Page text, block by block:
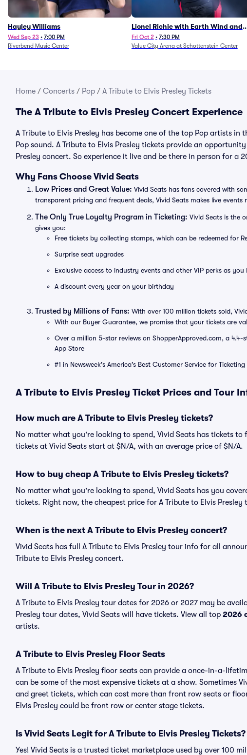
Hayley Williams
Wed Sep 23 • 7:00 PM
Riverbend Music Center
Lionel Richie with Earth Wind and
Fire (Rescheduled from 6/27)
Fri Oct 2 • 7:30 PM
Value City Arena at Schottenstein Center
Home / Concerts / Pop / A Tribute to Elvis Presley Tickets
The A Tribute to Elvis Presley Concert Experience
A Tribute to Elvis Presley has become one of the top Pop artists
Pop sound. A Tribute to Elvis Presley tickets provide an
Presley concert. So experience it live and be there in person for a
Why Fans Choose Vivid Seats
Low Prices and Great Value: Vivid Seats has fans covered with
transparent pricing and frequent deals, Vivid Seats makes live events
The Only True Loyalty Program in Ticketing: Vivid Seats is the
gives you:
Free tickets by collecting stamps, which can be redeemed for
Surprise seat upgrades
Exclusive access to industry events and other VIP perks as
A discount every year on your birthday
Trusted by Millions of Fans: With over 100 million tickets sold,
With our Buyer Guarantee, we promise that your tickets are
Over a million 5-star reviews on ShopperApproved.com, a
App Store
#1 in Newsweek's America's Best Customer Service for
A Tribute to Elvis Presley Ticket Prices and Tour
How much are A Tribute to Elvis Presley tickets?
No matter what you're looking to spend, Vivid Seats has tickets
tickets at Vivid Seats start at $N/A, with an average price of $N/A.
How to buy cheap A Tribute to Elvis Presley tickets?
No matter what you're looking to spend, Vivid Seats has you
tickets. Right now, the cheapest price for A Tribute to Elvis Presley
When is the next A Tribute to Elvis Presley concert?
Vivid Seats has full A Tribute to Elvis Presley tour info for all
Tribute to Elvis Presley concert.
Will A Tribute to Elvis Presley Tour in 2026?
A Tribute to Elvis Presley tour dates for 2026 or 2027 may be
Presley tour dates, Vivid Seats will have tickets. View all top 2026
artists.
A Tribute to Elvis Presley Floor Seats
A Tribute to Elvis Presley floor seats can provide a once-in-a-
can be some of the most expensive tickets at a show. Sometimes
and greet tickets, which can cost more than front row seats or
Elvis Presley could be front row or center stage tickets.
Is Vivid Seats Legit for A Tribute to Elvis Presley Tickets?
Yes! Vivid Seats is a trusted ticket marketplace used by over 100